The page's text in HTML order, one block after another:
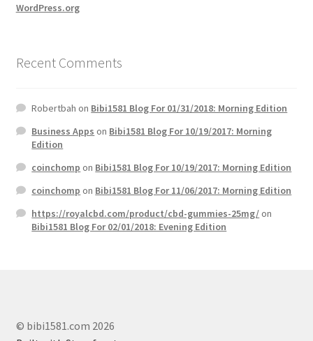
WordPress.org
Recent Comments
Robertbah on Bibi1581 Blog For 01/31/2018: Morning Edition
Business Apps on Bibi1581 Blog For 10/19/2017: Morning
Edition
coinchomp on Bibi1581 Blog For 10/19/2017: Morning Edition
coinchomp on Bibi1581 Blog For 11/06/2017: Morning Edition
https://royalcbd.com/product/cbd-gummies-25mg/on
Bibi1581 Blog For 02/01/2018: Evening Edition
© bibi1581.com 2026